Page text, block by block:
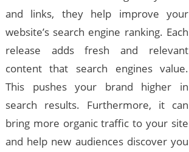
and links, they help improve your
website’s search engine ranking. Each
release adds fresh and relevant
content that search engines value.
This pushes your brand higher in
search results. Furthermore, it can
bring more organic traffic to your site
and help new audiences discover you